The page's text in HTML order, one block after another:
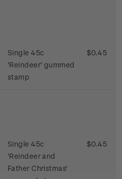
Single 45c
'Reindeer' gummed
stamp
$0.45
Single 45c
'Reindeer and
Father Christmas'
$0.45